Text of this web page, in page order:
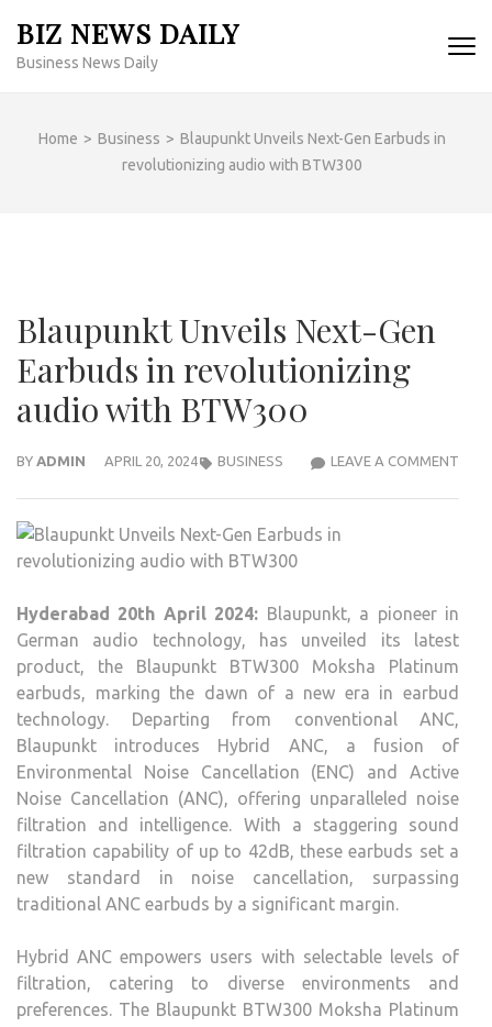
content
BIZ NEWS DAILY
Business News Daily
Home > Business > Blaupunkt Unveils Next-Gen Earbuds in
revolutionizing audio with BTW300
Blaupunkt Unveils Next-Gen
Earbuds in revolutionizing
audio with BTW300
BY ADMIN APRIL 20, 2024 LEAVE A COMMENT
BUSINESS
Hyderabad 20th April 2024: Blaupunkt, a pioneer in
German audio technology, has unveiled its latest
product, the Blaupunkt BTW300 Moksha Platinum
earbuds, marking the dawn of a new era in earbud
technology. Departing from conventional ANC,
Blaupunkt introduces Hybrid ANC, a fusion of
Environmental Noise Cancellation (ENC) and Active
Noise Cancellation (ANC), offering unparalleled noise
filtration and intelligence. With a staggering sound
filtration capability of up to 42dB, these earbuds set a
new standard in noise cancellation, surpassing
traditional ANC earbuds by a significant margin.
Hybrid ANC empowers users with selectable levels of
filtration, catering to diverse environments and
preferences. The Blaupunkt BTW300 Moksha Platinum